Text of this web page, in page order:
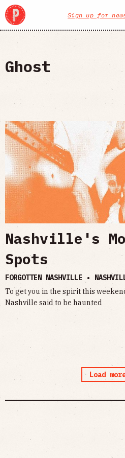
Sign up for
Ghost
Nashville's
Spots
FORGOTTEN NASHVILLE •
To get you in the spirit this
Nashville said to be haunted
Load